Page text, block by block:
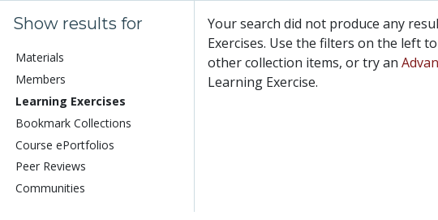
Show results for
Materials
Members
Learning Exercises
Bookmark Collections
Course ePortfolios
Peer Reviews
Communities
Your search did not produce any
Exercises. Use the filters on the left
other collection items, or try an
Learning Exercise.